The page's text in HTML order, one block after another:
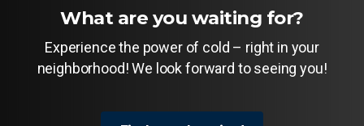
What are you waiting for?
Experience the power of cold – right in your
neighborhood! We look forward to seeing you!